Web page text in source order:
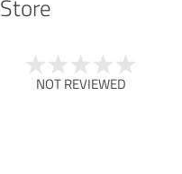
NOT REVIEWED